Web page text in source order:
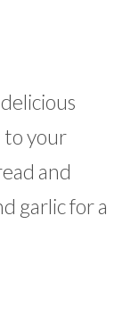
to your
and
garlic for a